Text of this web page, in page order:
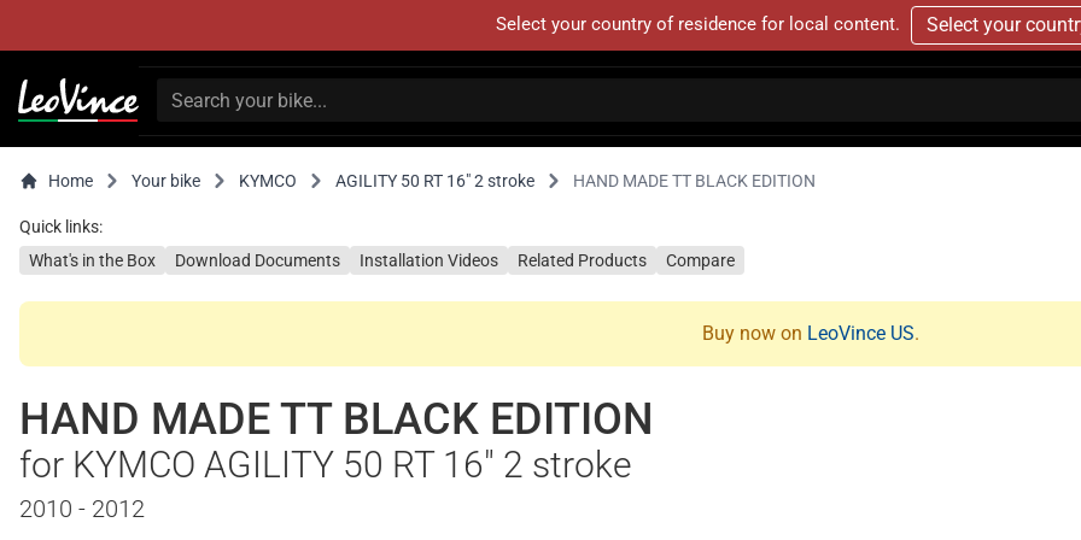
Select your country of residence for local content. Select your
Home Your bike KYMCO AGILITY 50 RT 16" 2 stroke HAND MADE TT BLACK EDITION
Quick links:
What's in the Box
Download Documents Installation Videos Related Products Compare
Buy now on LeoVince US.
HAND MADE TT BLACK EDITION
for KYMCO AGILITY 50 RT 16" 2 stroke
2010 - 2012